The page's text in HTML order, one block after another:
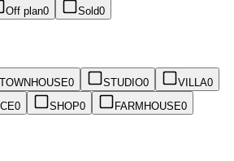
Off plan0 Sold0
TOWNHOUSE0 STUDIO0 VILLA0
0 SHOP0 FARMHOUSE0